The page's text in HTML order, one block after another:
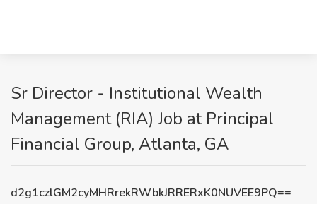
Sr Director - Institutional Wealth
Management (RIA) Job at Principal
Financial Group, Atlanta, GA
d2g1czlGM2cyMHRrekRWbkJRRERxK0NUVEE9PQ==